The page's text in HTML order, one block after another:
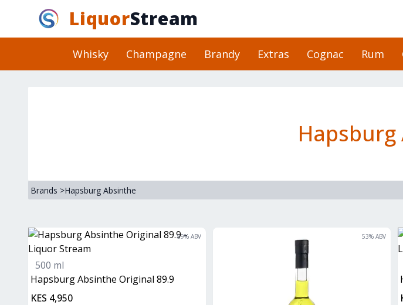
LiquorStream
Whisky Champagne Brandy Extras Cognac Rum
Brands >Hapsburg Absinthe
89% ABV
500 ml
Hapsburg Absinthe Original 89.9
KES 4,950
53% ABV